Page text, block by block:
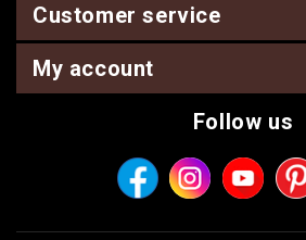
Customer service
My account
Follow us